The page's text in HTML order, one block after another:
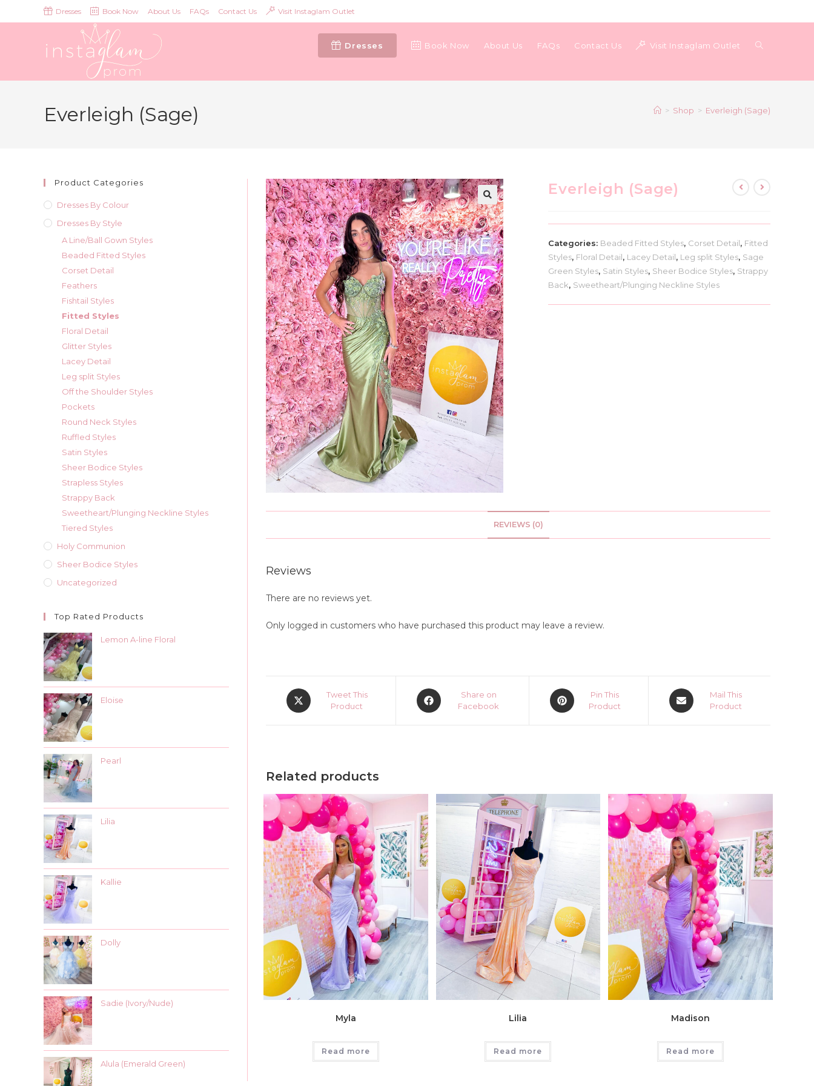
to
Dresses Book Now About Us FAQs Contact Us Visit Instaglam Outlet
Dresses Book Now About Us FAQs Contact Us Visit Instaglam Outlet Toggle
Everleigh (Sage) > Shop > Everleigh (Sage)
Everleigh (Sage)
Categories: Beaded Fitted Styles, Corset Detail, Fitted
Styles, Floral Detail, Lacey Detail, Leg split Styles, Sage
Green Styles, Satin Styles, Sheer Bodice Styles, Strappy
Back, Sweetheart/Plunging Neckline Styles
REVIEWS (0)
Reviews
There are no reviews yet.
Only logged in customers who have purchased this product may leave a review.
Opens
in
Tweet This
Product
Opens
in
Share on
Facebook
Opens
in
Pin This
Product
Opens
in
Mail This
Product
Related products
Myla
Read more
Lilia
Read more
Madison
Read more
Product Categories
Dresses By Colour
Dresses By Style
A Line/Ball Gown Styles
Beaded Fitted Styles
Corset Detail
Feathers
Fishtail Styles
Fitted Styles
Floral Detail
Glitter Styles
Lacey Detail
Leg split Styles
Off the Shoulder Styles
Pockets
Round Neck Styles
Ruffled Styles
Satin Styles
Sheer Bodice Styles
Strapless Styles
Strappy Back
Sweetheart/Plunging Neckline Styles
Tiered Styles
Holy Communion
Sheer Bodice Styles
Uncategorized
Top Rated Products
Lemon A-line Floral
Eloise
Pearl
Lilia
Kallie
Dolly
Sadie (Ivory/Nude)
Alula (Emerald Green)